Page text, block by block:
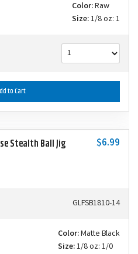
Color:Raw
Size:1/8 oz: 1
to Cart
Stealth Ball Jig
$6.99
GLFSB1810-14
Color:Matte Black
Size:1/8 oz: 1/0